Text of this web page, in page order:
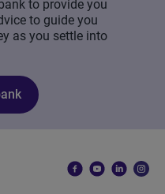
to provide you
to guide you
as you settle into